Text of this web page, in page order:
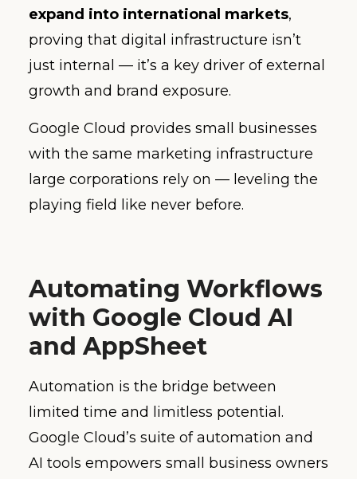
expand into international markets,
proving that digital infrastructure isn’t
just internal — it’s a key driver of external
growth and brand exposure.
Google Cloud provides small businesses
with the same marketing infrastructure
large corporations rely on — leveling the
playing field like never before.
Automating Workflows
with Google Cloud AI
and AppSheet
Automation is the bridge between
limited time and limitless potential.
Google Cloud’s suite of automation and
AI tools empowers small business owners